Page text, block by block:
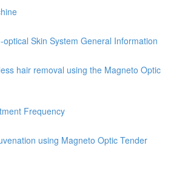
optical Skin System General Information
hair removal using the Magneto Optic
Frequency
using Magneto Optic Tender